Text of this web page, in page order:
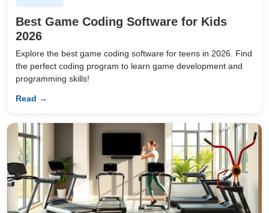
Best Game Coding Software for Kids
2026
Explore the best game coding software for teens in 2026. Find
the perfect coding program to learn game development and
programming skills!
Read →